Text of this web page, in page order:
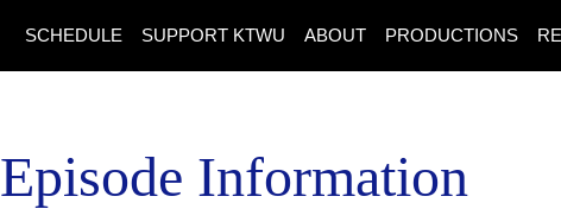
SCHEDULE SUPPORT KTWU ABOUT PRODUCTIONS
Episode Information